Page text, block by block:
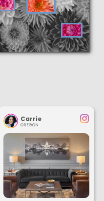
Carrie
OREGON